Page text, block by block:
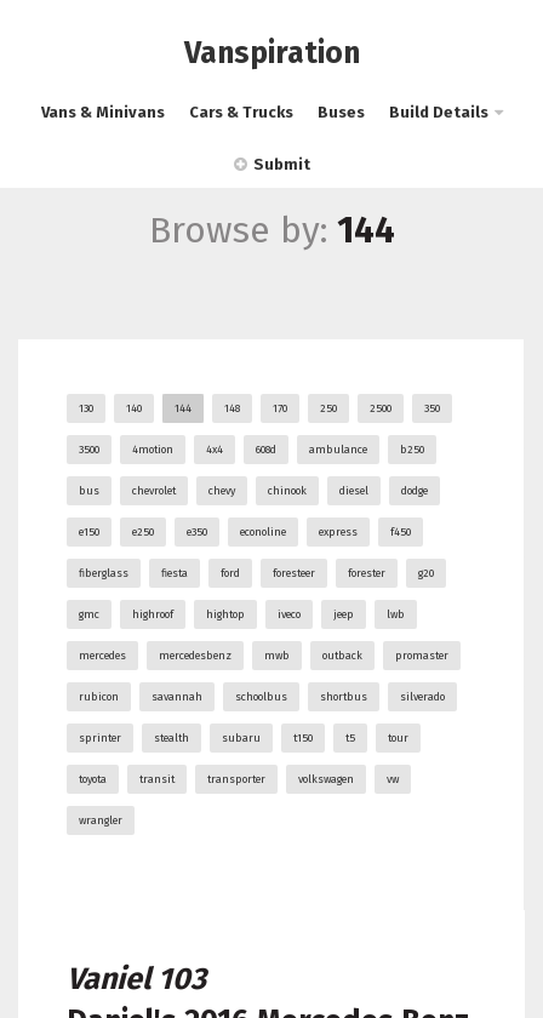
Vanspiration
Vans & Minivans Cars & Trucks Buses Build Details
Submit
Browse by: 144
130 140 144 148 170 250 2500 350
3500 4motion 4x4 608d ambulance b250
bus chevrolet chevy chinook diesel dodge
e150 e250 e350 econoline express f450
fiberglass fiesta ford foresteer forester g20
gmc highroof hightop iveco jeep lwb
mercedes mercedesbenz mwb outback promaster
rubicon savannah schoolbus shortbus silverado
sprinter stealth subaru t150 t5 tour
toyota transit transporter volkswagen vw
wrangler
Vaniel 103